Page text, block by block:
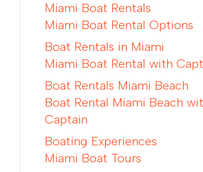
Miami Boat Rentals
Miami Boat Rental Options
Boat Rentals in Miami
Miami Boat Rental with
Boat Rentals Miami Beach
Boat Rental Miami Beach
Captain
Boating Experiences
Miami Boat Tours